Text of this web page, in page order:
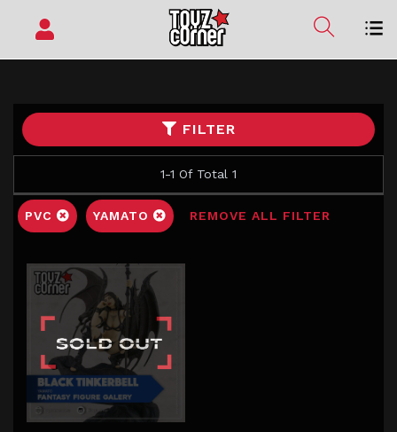
FILTER
1-1 Of Total 1
PVC YAMATO REMOVE ALL FILTER